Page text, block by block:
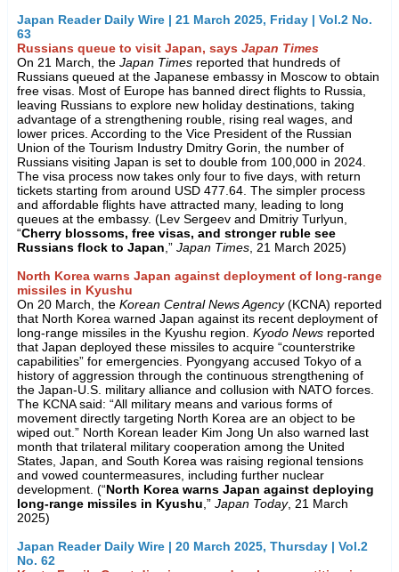
Japan Reader Daily Wire | 21 March 2025, Friday | Vol.2 No.
63
Russians queue to visit Japan, says Japan Times
On 21 March, the Japan Times reported that hundreds of
Russians queued at the Japanese embassy in Moscow to obtain
free visas. Most of Europe has banned direct flights to Russia,
leaving Russians to explore new holiday destinations, taking
advantage of a strengthening rouble, rising real wages, and
lower prices. According to the Vice President of the Russian
Union of the Tourism Industry Dmitry Gorin, the number of
Russians visiting Japan is set to double from 100,000 in 2024.
The visa process now takes only four to five days, with return
tickets starting from around USD 477.64. The simpler process
and affordable flights have attracted many, leading to long
queues at the embassy. (Lev Sergeev and Dmitriy Turlyun,
“Cherry blossoms, free visas, and stronger ruble see
Russians flock to Japan,” Japan Times, 21 March 2025)
North Korea warns Japan against deployment of long-range
missiles in Kyushu
On 20 March, the Korean Central News Agency(KCNA) reported
that North Korea warned Japan against its recent deployment of
long-range missiles in the Kyushu region. Kyodo News reported
that Japan deployed these missiles to acquire “counterstrike
capabilities” for emergencies. Pyongyang accused Tokyo of a
history of aggression through the continuous strengthening of
the Japan-U.S. military alliance and collusion with NATO forces.
The KCNA said: “All military means and various forms of
movement directly targeting North Korea are an object to be
wiped out.” North Korean leader Kim Jong Un also warned last
month that trilateral military cooperation among the United
States, Japan, and South Korea was raising regional tensions
and vowed countermeasures, including further nuclear
development. (“North Korea warns Japan against deploying
long-range missiles in Kyushu,” Japan Today, 21 March
2025)
Japan Reader Daily Wire | 20 March 2025, Thursday | Vol.2
No. 62